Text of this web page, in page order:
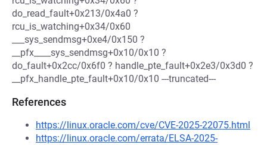
do_read_fault+0x213/0x4a0 ?
rcu_is_watching+0x34/0x60
___sys_sendmsg+0xe4/0x150 ?
__pfx____sys_sendmsg+0x10/0x10 ?
do_fault+0x2cc/0x6f0 ? handle_pte_fault+0x2e3/0x3d0 ?
__pfx_handle_pte_fault+0x10/0x10 ---truncated---
References
https://linux.oracle.com/cve/CVE-2025-22075.html
https://linux.oracle.com/errata/ELSA-2025-